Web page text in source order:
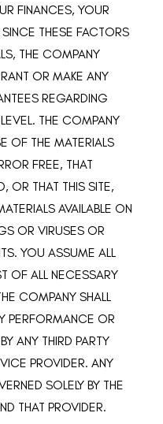
FINANCES, YOUR
THESE FACTORS
THE COMPANY
OR MAKE ANY
REGARDING
THE COMPANY
OF THE MATERIALS
FREE, THAT
OR THAT THIS SITE,
AVAILABLE ON
OR VIRUSES OR
YOU ASSUME ALL
OF ALL NECESSARY
COMPANY SHALL
PERFORMANCE OR
ANY THIRD PARTY
PROVIDER. ANY
SOLELY BY THE
THAT PROVIDER.